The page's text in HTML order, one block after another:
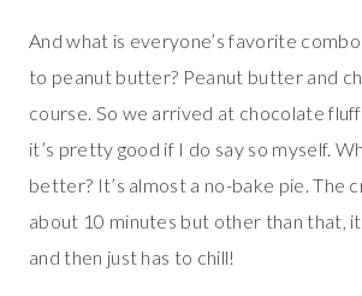
And what is everyone’s favorite
to peanut butter? Peanut butter and
course. So we arrived at chocolate
it’s pretty good if I do say so myself.
better? It’s almost a no-bake pie. The
about 10 minutes but other than that,
and then just has to chill!